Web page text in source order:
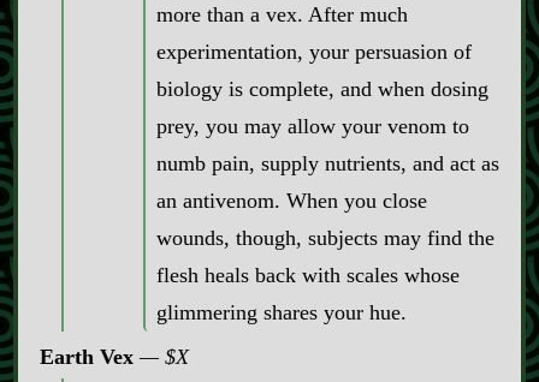
more than a vex. After much
experimentation, your persuasion of
biology is complete, and when dosing
prey, you may allow your venom to
numb pain, supply nutrients, and act as
an antivenom. When you close
wounds, though, subjects may find the
flesh heals back with scales whose
glimmering shares your hue.
Earth Vex
$X